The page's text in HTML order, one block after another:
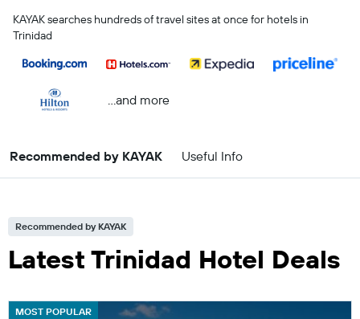
KAYAK searches hundreds of travel sites at once for hotels in
Trinidad
...and more
Recommended by KAYAK Useful Info
Recommended by KAYAK
Latest Trinidad Hotel Deals
MOST POPULAR